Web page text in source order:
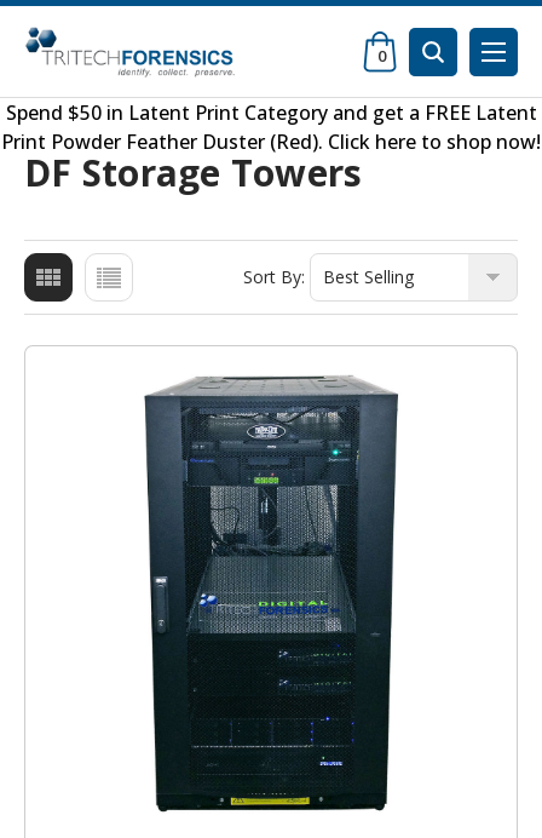
0
Spend $50 in Latent Print Categoryand get a FREE Latent
Print Powder Feather Duster (Red). Click here to shop now!
DF Storage Towers
Sort By: